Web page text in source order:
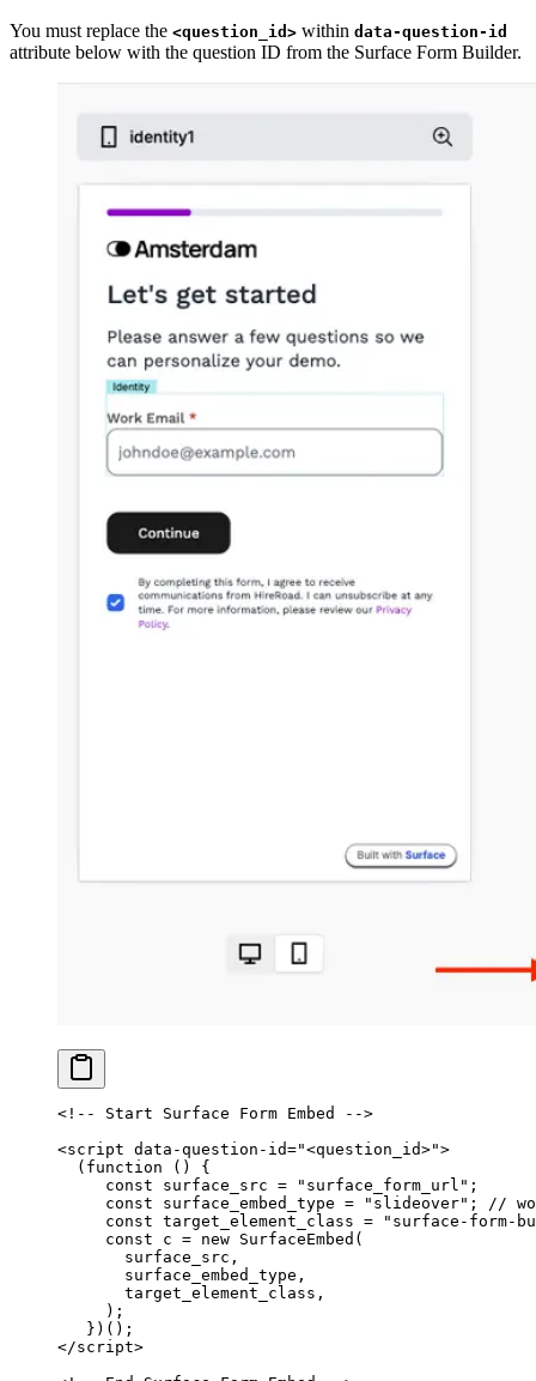
You must replace the <question_id> within data-question-id
attribute below with the question ID from the Surface Form Builder.
<!-- Start Surface Form Embed -->
<script data-question-id="<question_id>">
  (
function () {
     const
surface_src = "surface_form_url" ;
     const
surface_embed_type = "slideover" ; //
     const
target_element_class = "surface-form-
     const
c = new SurfaceEmbed (
       surface_src,
       surface_embed_type,
       target_element_class,
     );
   })();
</script>